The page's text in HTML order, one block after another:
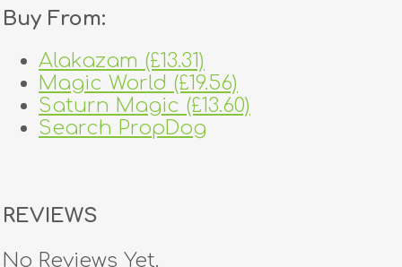
Buy From:
Alakazam (£13.31)
Magic World (£19.56)
Saturn Magic (£13.60)
Search PropDog
REVIEWS
No Reviews Yet.